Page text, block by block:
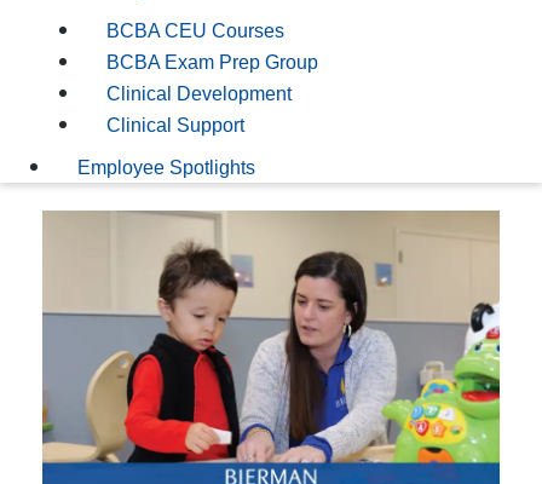
BCBA CEU Courses
BCBA Exam Prep Group
Clinical Development
Clinical Support
Employee Spotlights